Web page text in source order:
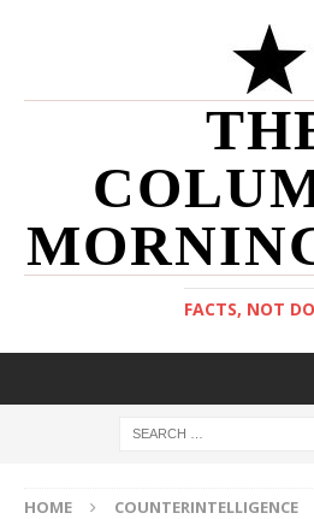
FACTS, NOT
HOME
COUNTERINTELLIGENCE